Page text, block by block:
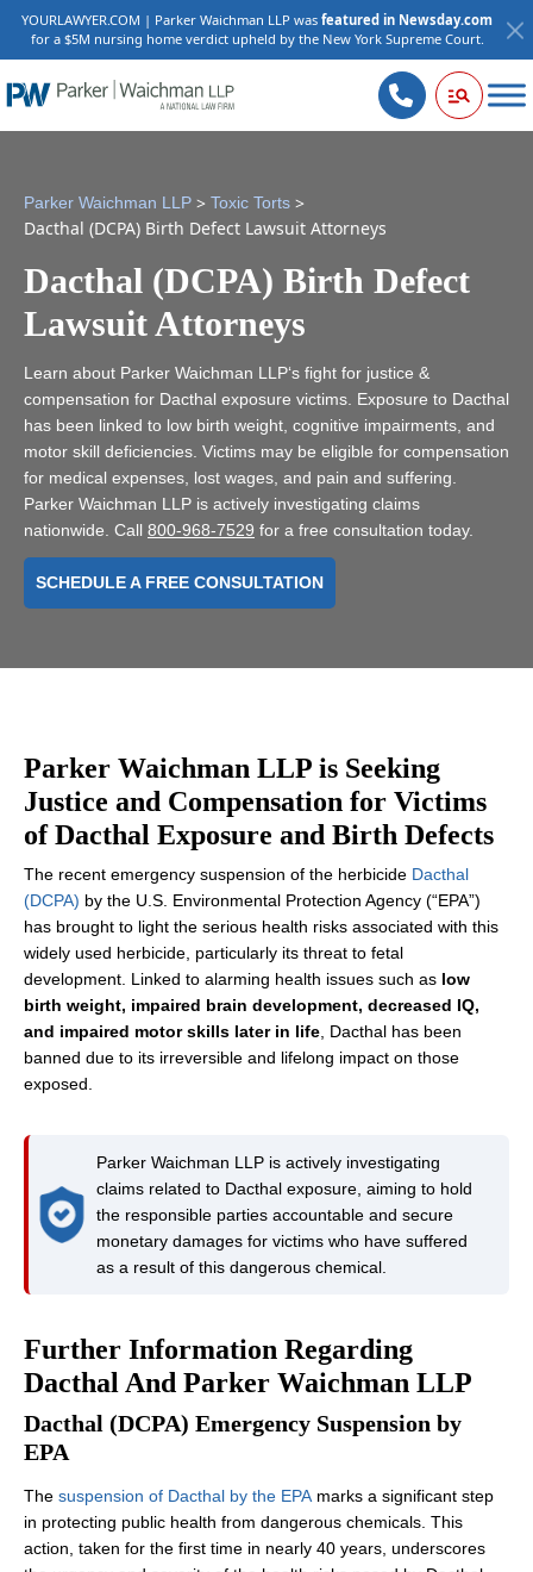
YOURLAWYER.COM | Parker Waichman LLP was featured in Newsday.com
for a $5M nursing home verdict upheld by the New York Supreme Court.
Parker Waichman LLP > Toxic Torts >
Dacthal (DCPA) Birth Defect Lawsuit Attorneys
Dacthal (DCPA) Birth Defect
Lawsuit Attorneys
Learn about Parker Waichman LLP‘s fight for justice &
compensation for Dacthal exposure victims. Exposure to Dacthal
has been linked to low birth weight, cognitive impairments, and
motor skill deficiencies. Victims may be eligible for compensation
for medical expenses, lost wages, and pain and suffering.
Parker Waichman LLP is actively investigating claims
nationwide. Call 800-968-7529 for a free consultation today.
SCHEDULE A FREE CONSULTATION
Parker Waichman LLP is Seeking
Justice and Compensation for Victims
of Dacthal Exposure and Birth Defects
The recent emergency suspension of the herbicide Dacthal
(DCPA) by the U.S. Environmental Protection Agency (“EPA”)
has brought to light the serious health risks associated with this
widely used herbicide, particularly its threat to fetal
development. Linked to alarming health issues such as low
birth weight, impaired brain development, decreased IQ,
and impaired motor skills later in life , Dacthal has been
banned due to its irreversible and lifelong impact on those
exposed.
Parker Waichman LLP is actively investigating
claims related to Dacthal exposure, aiming to hold
the responsible parties accountable and secure
monetary damages for victims who have suffered
as a result of this dangerous chemical.
Further Information Regarding
Dacthal And Parker Waichman LLP
Dacthal (DCPA) Emergency Suspension by
EPA
The suspension of Dacthal by the EPA marks a significant step
in protecting public health from dangerous chemicals. This
action, taken for the first time in nearly 40 years, underscores